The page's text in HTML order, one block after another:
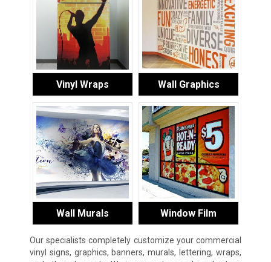
Vinyl Wraps Wall Graphics
Wall Murals Window Film
Our specialists completely customize your commercial
vinyl signs, graphics, banners, murals, lettering, wraps,